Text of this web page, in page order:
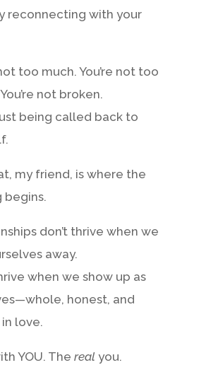
reconnecting with your
too much. You’re not too
not broken.
being called back to
my friend, is where the
begins.
don’t thrive when we
away.
when we show up as
honest, and
love.
YOU. The real you.